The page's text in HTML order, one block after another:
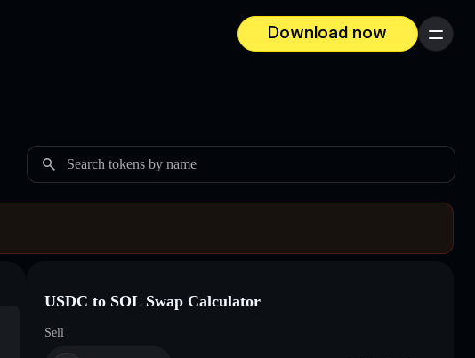
Download now
Menu
Search tokens by name
USDC to SOL Swap Calculator
Sell